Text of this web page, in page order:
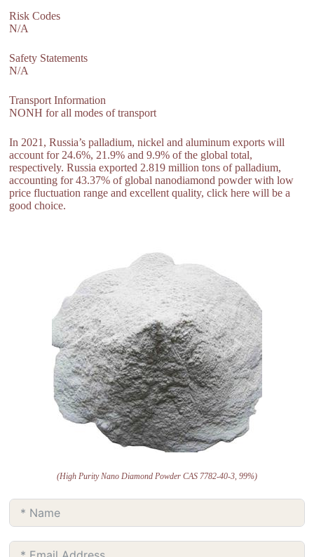
Risk Codes
N/A
Safety Statements
N/A
Transport Information
NONH for all modes of transport
In 2021, Russia’s palladium, nickel and aluminum exports will
account for 24.6%, 21.9% and 9.9% of the global total,
respectively. Russia exported 2.819 million tons of palladium,
accounting for 43.37% of global nanodiamond powder with low
price fluctuation range and excellent quality, click here will be a
good choice.
(High Purity Nano Diamond Powder CAS 7782-40-3, 99%)